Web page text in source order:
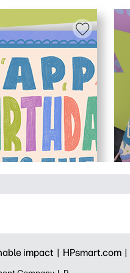
impact | HPsmart.com |